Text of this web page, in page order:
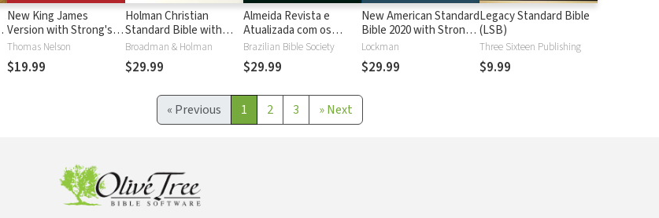
New King James
Version with Strong's
Numbers - NKJV
Strong's
Thomas Nelson
$19.99
Holman Christian
Standard Bible with
Strong's Numbers -
HCSB Strong's
Broadman & Holman
$29.99
Almeida Revista e
Atualizada com os
números de Strong
Brazilian Bible Society
$29.99
New American Standard
Bible 2020 with Strong's
Numbers - NASB 2020
Strong's
Lockman
$29.99
Legacy Standard Bible
(LSB)
Three Sixteen Publishing
$9.99
« Previous 1 2 3 »Next